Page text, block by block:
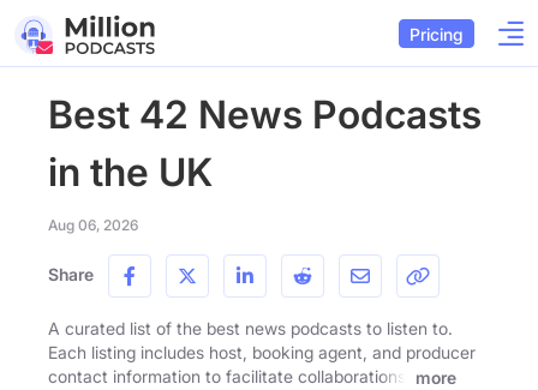
Pricing
Best 42 News Podcasts
in the UK
Aug 06, 2026
Share
A curated list of the best news podcasts to listen to.
Each listing includes host, booking agent, and producer
contact information to facilitate collaborations.
more